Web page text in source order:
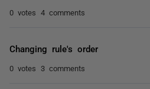
0 votes 4 comments
Changing rule's order
0 votes 3 comments